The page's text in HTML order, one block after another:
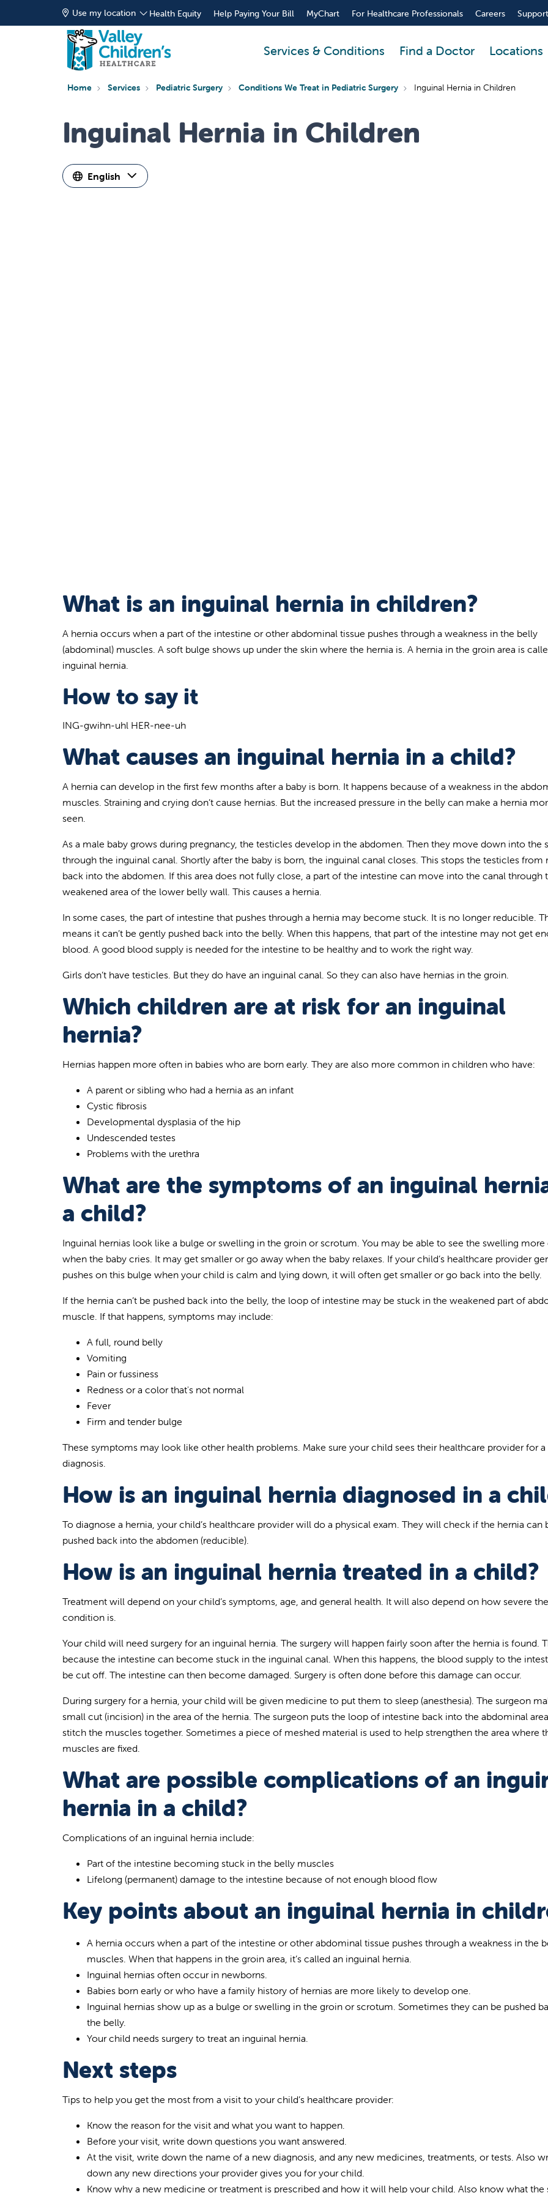
Use my location Health Equity Help Paying Your Bill MyChart For Healthcare Professionals Careers
Services & Conditions Find a Doctor Locations
Home Services Pediatric Surgery Conditions We Treat in Pediatric Surgery Inguinal Hernia in Children
Inguinal Hernia in Children
English
What is an inguinal hernia in children?
A hernia occurs when a part of the intestine or other abdominal tissue pushes through a weakness in the belly
(abdominal) muscles. A soft bulge shows up under the skin where the hernia is. A hernia in the groin area is
inguinal hernia.
How to say it
ING-gwihn-uhl HER-nee-uh
What causes an inguinal hernia in a child?
A hernia can develop in the first few months after a baby is born. It happens because of a weakness in the
muscles. Straining and crying don’t cause hernias. But the increased pressure in the belly can make a hernia
seen.
As a male baby grows during pregnancy, the testicles develop in the abdomen. Then they move down into the
through the inguinal canal. Shortly after the baby is born, the inguinal canal closes. This stops the testicles from
back into the abdomen. If this area does not fully close, a part of the intestine can move into the canal through
weakened area of the lower belly wall. This causes a hernia.
In some cases, the part of intestine that pushes through a hernia may become stuck. It is no longer reducible.
means it can’t be gently pushed back into the belly. When this happens, that part of the intestine may not get
blood. A good blood supply is needed for the intestine to be healthy and to work the right way.
Girls don’t have testicles. But they do have an inguinal canal. So they can also have hernias in the groin.
Which children are at risk for an inguinal
hernia?
Hernias happen more often in babies who are born early. They are also more common in children who have:
A parent or sibling who had a hernia as an infant
Cystic fibrosis
Developmental dysplasia of the hip
Undescended testes
Problems with the urethra
What are the symptoms of an inguinal
a child?
Inguinal hernias look like a bulge or swelling in the groin or scrotum. You may be able to see the swelling more
when the baby cries. It may get smaller or go away when the baby relaxes. If your child’s healthcare provider
pushes on this bulge when your child is calm and lying down, it will often get smaller or go back into the belly.
If the hernia can’t be pushed back into the belly, the loop of intestine may be stuck in the weakened part of
muscle. If that happens, symptoms may include:
A full, round belly
Vomiting
Pain or fussiness
Redness or a color that's not normal
Fever
Firm and tender bulge
These symptoms may look like other health problems. Make sure your child sees their healthcare provider for a
diagnosis.
How is an inguinal hernia diagnosed in a
To diagnose a hernia, your child’s healthcare provider will do a physical exam. They will check if the hernia can
pushed back into the abdomen (reducible).
How is an inguinal hernia treated in a child?
Treatment will depend on your child’s symptoms, age, and general health. It will also depend on how severe the
condition is.
Your child will need surgery for an inguinal hernia. The surgery will happen fairly soon after the hernia is found.
because the intestine can become stuck in the inguinal canal. When this happens, the blood supply to the
be cut off. The intestine can then become damaged. Surgery is often done before this damage can occur.
During surgery for a hernia, your child will be given medicine to put them to sleep (anesthesia). The surgeon
small cut (incision) in the area of the hernia. The surgeon puts the loop of intestine back into the abdominal
stitch the muscles together. Sometimes a piece of meshed material is used to help strengthen the area where
muscles are fixed.
What are possible complications of an
hernia in a child?
Complications of an inguinal hernia include:
Part of the intestine becoming stuck in the belly muscles
Lifelong (permanent) damage to the intestine because of not enough blood flow
Key points about an inguinal hernia in
A hernia occurs when a part of the intestine or other abdominal tissue pushes through a weakness in the
muscles. When that happens in the groin area, it’s called an inguinal hernia.
Inguinal hernias often occur in newborns.
Babies born early or who have a family history of hernias are more likely to develop one.
Inguinal hernias show up as a bulge or swelling in the groin or scrotum. Sometimes they can be pushed
the belly.
Your child needs surgery to treat an inguinal hernia.
Next steps
Tips to help you get the most from a visit to your child’s healthcare provider:
Know the reason for the visit and what you want to happen.
Before your visit, write down questions you want answered.
At the visit, write down the name of a new diagnosis, and any new medicines, treatments, or tests. Also
down any new directions your provider gives you for your child.
Know why a new medicine or treatment is prescribed and how it will help your child. Also know what the